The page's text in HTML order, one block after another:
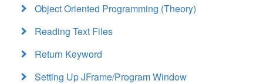
Object Oriented Programming (Theory)
Reading Text Files
Return Keyword
Setting Up JFrame/Program Window